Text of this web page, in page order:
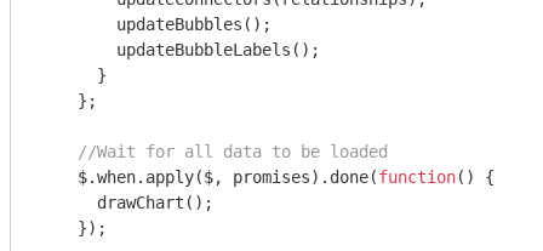
        updateBubbles();
        updateBubbleLabels();
      }
    };
//Wait for all data to be loaded
    $.when.apply($, promises).done(
function( ) {
      drawChart();
    });